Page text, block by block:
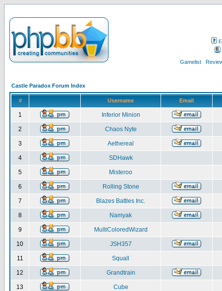
Gamelist
Castle Paradox Forum Index
# Username Email
1 Inferior Minion
2 Chaos Nyte
3 Aethereal
4 SDHawk
5 Misteroo
6 Rolling Stone
7 Blazes Battles Inc.
8 Namyak
9 MultiColoredWizard
10 JSH357
11 Squall
12 Grandtrain
13 Cube